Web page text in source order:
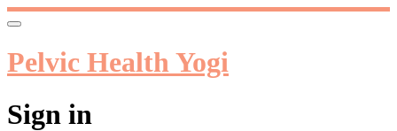
Pelvic Health Yogi
Sign in